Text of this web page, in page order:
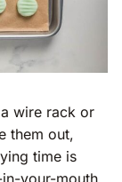
wire rack or
them out,
time is